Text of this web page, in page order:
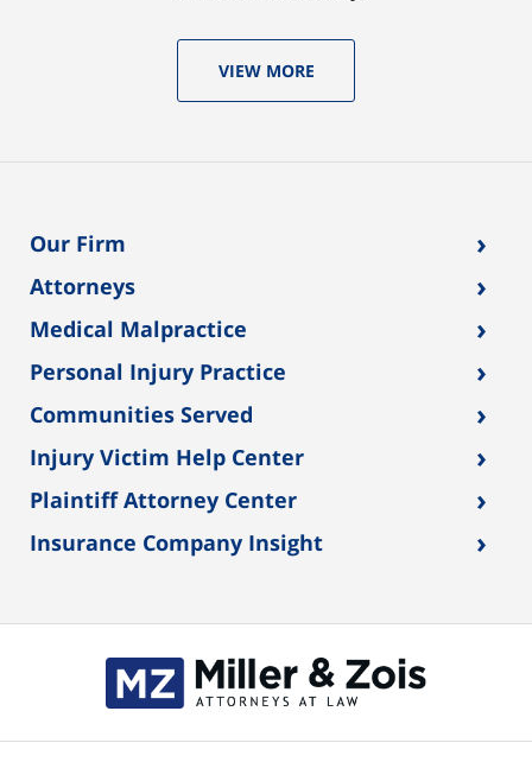
VIEW MORE
Our Firm ›
Attorneys ›
Medical Malpractice ›
Personal Injury Practice ›
Communities Served ›
Injury Victim Help Center ›
Plaintiff Attorney Center ›
Insurance Company Insight ›